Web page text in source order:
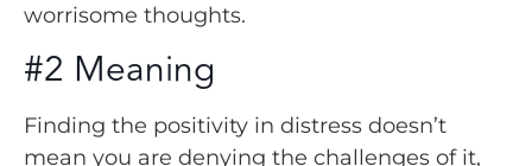
worrisome thoughts.
#2 Meaning
Finding the positivity in distress doesn’t
mean you are denying the challenges of it,